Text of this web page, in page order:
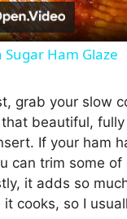
l
y
V
Ham Glaze
grab your slow
beautiful,
If your ham
can trim some
it adds so
cooks, so I